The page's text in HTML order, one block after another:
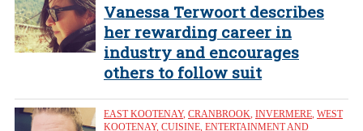
Vanessa Terwoort describes
her rewarding career in
industry and encourages
others to follow suit
EAST KOOTENAY, CRANBROOK INVERMERE WEST
KOOTENAY, CUISINE ENTERTAINMENT AND